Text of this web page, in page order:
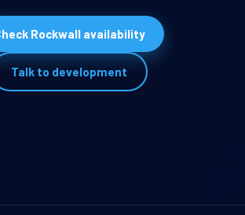
Rockwall availability
Talk to development